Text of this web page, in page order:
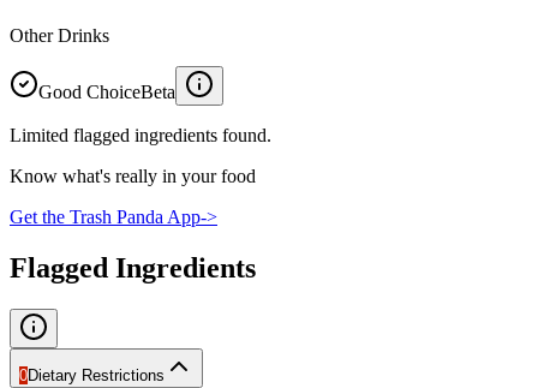
Other Drinks
Good ChoiceBeta
Limited flagged ingredients found.
Know what's really in your food
Get the Trash Panda App->
Flagged Ingredients
0Dietary Restrictions